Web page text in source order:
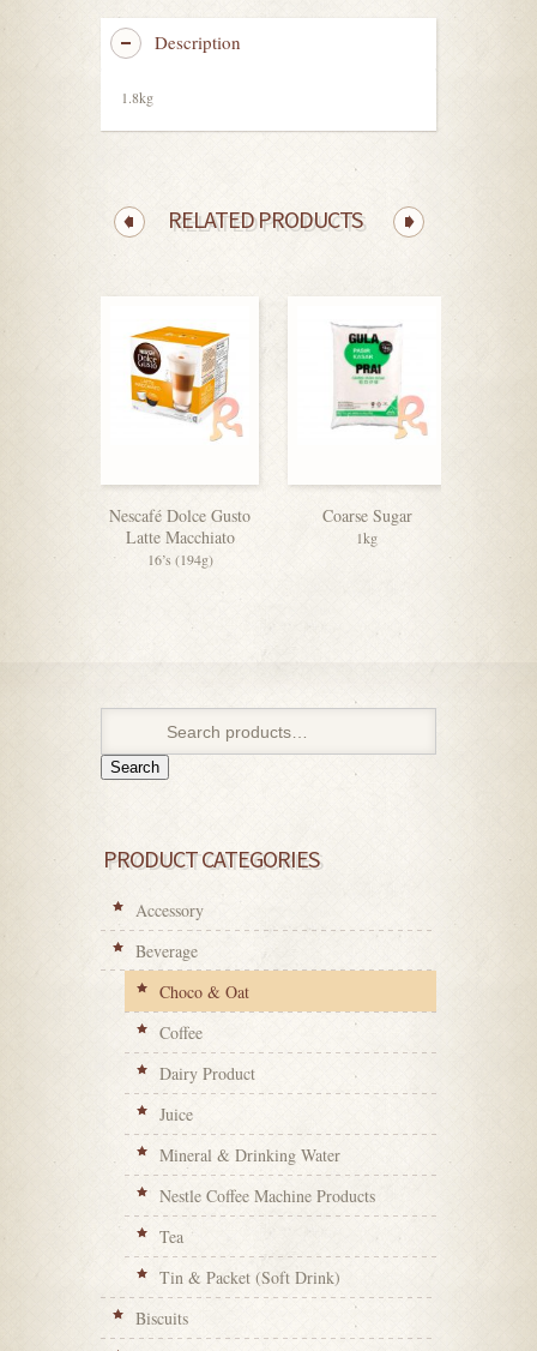
Description
1.8kg
RELATED PRODUCTS
Nescafé Dolce Gusto
Latte Macchiato
16’s (194g)
Coarse Sugar
1kg
Search
PRODUCT CATEGORIES
Accessory
Beverage
Choco & Oat
Coffee
Dairy Product
Juice
Mineral & Drinking Water
Nestle Coffee Machine Products
Tea
Tin & Packet (Soft Drink)
Biscuits